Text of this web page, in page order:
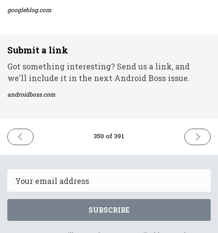
googleblog.com
Submit a link
Got something interesting? Send us a link, and
we'll include it in the next Android Boss issue.
androidboss.com
PREVIOUS
ISSUE
2022
350 of 391
NEXT
ISSUE
2022
SUBSCRIBE